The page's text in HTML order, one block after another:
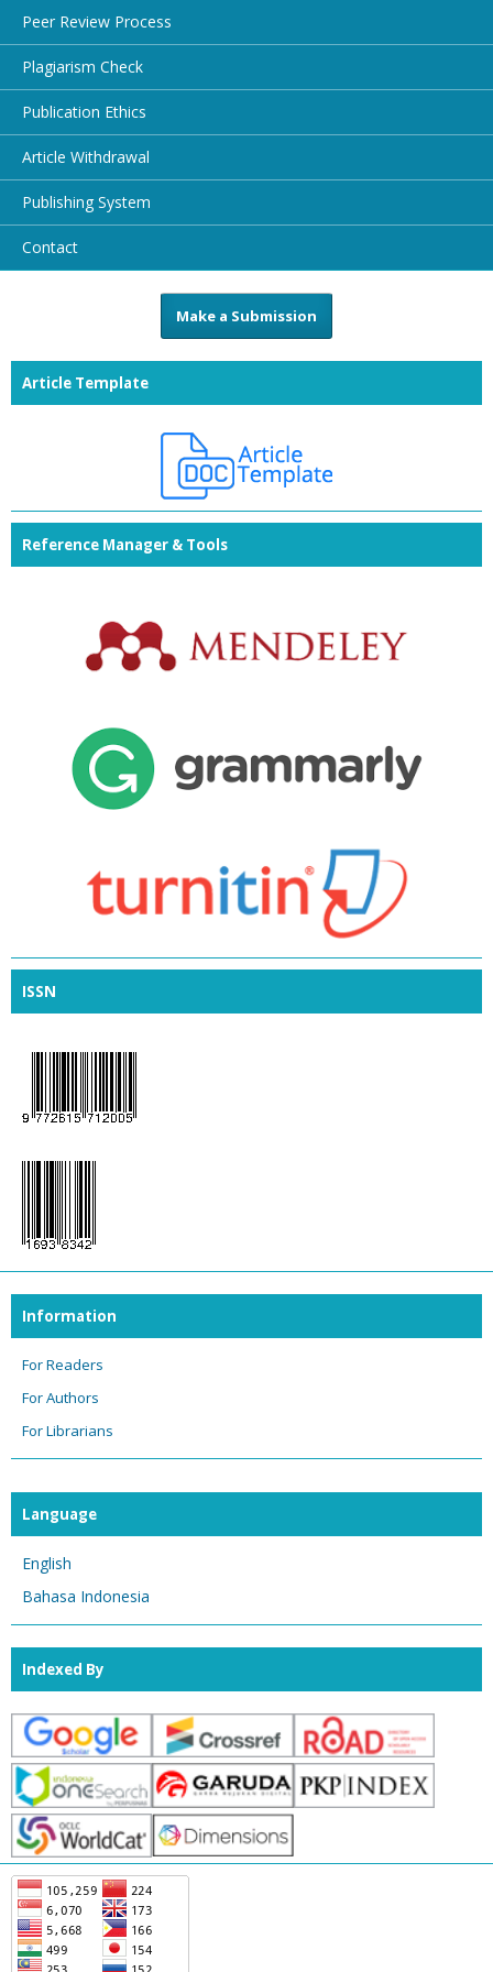
Peer Review Process
Plagiarism Check
Publication Ethics
Article Withdrawal
Publishing System
Contact
Make a Submission
Article Template
Reference Manager & Tools
ISSN
Information
For Readers
For Authors
For Librarians
Language
English
Bahasa Indonesia
Indexed By